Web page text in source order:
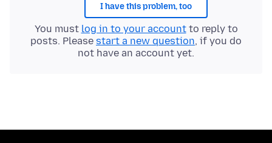
I have this problem, too
You must log in to your accountto reply to
posts. Please start a new question, if you do
not have an account yet.